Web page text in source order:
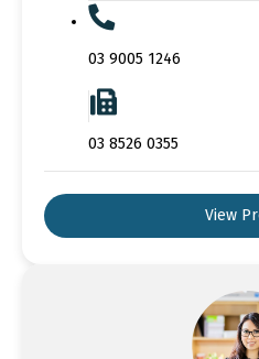
03 9005 1246
03 8526 0355
View